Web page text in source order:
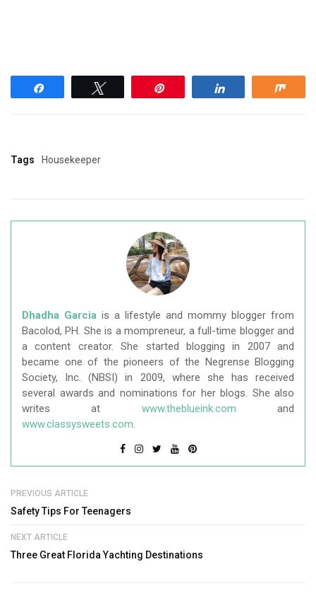
Tags Housekeeper
Dhadha Garcia is a lifestyle and mommy blogger from
Bacolod, PH. She is a mompreneur, a full-time blogger and
a content creator. She started blogging in 2007 and
became one of the pioneers of the Negrense Blogging
Society, Inc. (NBSI) in 2009, where she has received
several awards and nominations for her blogs. She also
writes at www.theblueink.com and
www.classysweets.com.
PREVIOUS ARTICLE
Safety Tips For Teenagers
NEXT ARTICLE
Three Great Florida Yachting Destinations